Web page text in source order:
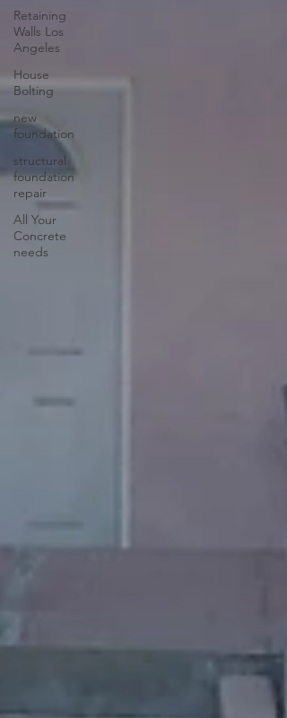
Retaining
Walls Los
Angeles
House
Bolting
new
foundation
structural
foundation
repair
All Your
Concrete
needs